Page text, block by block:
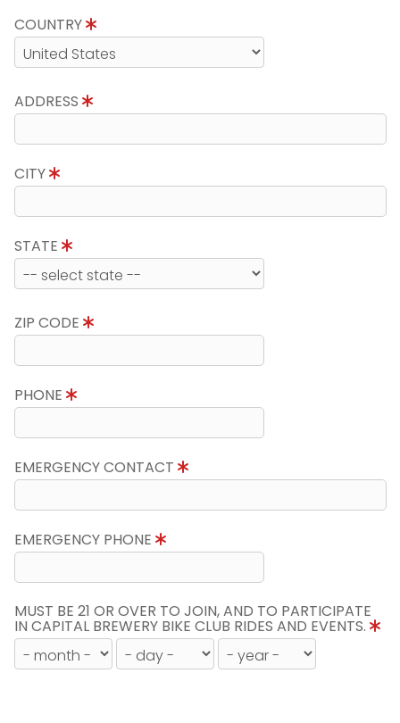
COUNTRY
ADDRESS
CITY
STATE
ZIP CODE
PHONE
EMERGENCY CONTACT
EMERGENCY PHONE
MUST BE 21 OR OVER TO JOIN, AND TO PARTICIPATE
IN CAPITAL BREWERY BIKE CLUB RIDES AND EVENTS.